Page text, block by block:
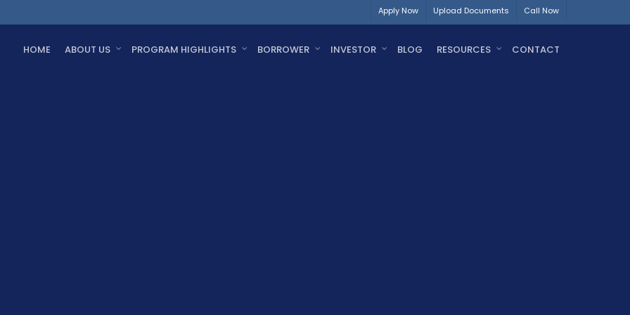
Apply Now Upload Documents Call Now
HOME ABOUT US PROGRAM HIGHLIGHTS BORROWER INVESTOR BLOG RESOURCES CONTACT